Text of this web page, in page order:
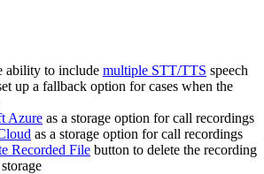
ability to include multiple STT/TTS speech
up a fallback option for cases when the
Azure as a storage option for call recordings
as a storage option for call recordings
Recorded File button to delete the recording